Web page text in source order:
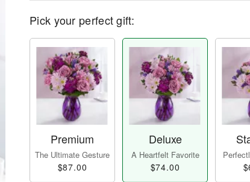
Pick your perfect gift:
Premium
The Ultimate Gesture
$87.00
Deluxe
A Heartfelt Favorite
$74.00